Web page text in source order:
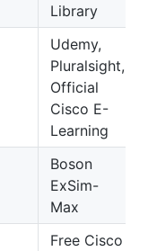
Library
Udemy,
Pluralsight,
Official
Cisco E-
Learning
Boson
ExSim-
Max
Free Cisco